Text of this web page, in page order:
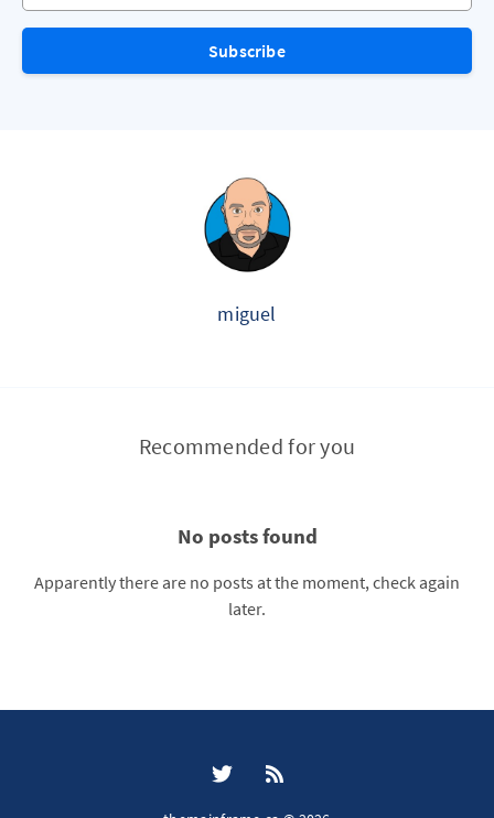
Subscribe
miguel
Recommended for you
No posts found
Apparently there are no posts at the moment, check again
later.